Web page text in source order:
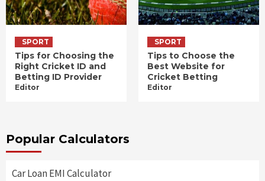
SPORT
Tips for Choosing the
Right Cricket ID and
Betting ID Provider
Editor
SPORT
Tips to Choose the
Best Website for
Cricket Betting
Editor
Popular Calculators
Car Loan EMI Calculator